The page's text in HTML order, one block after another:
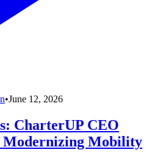
•June 12, 2026
CharterUP CEO
Mobility